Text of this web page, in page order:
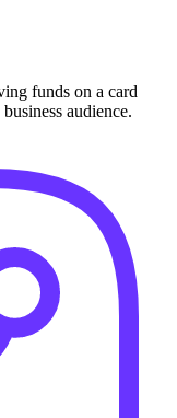
funds on a card
audience.